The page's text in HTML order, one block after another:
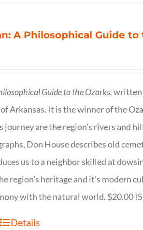
A Philosophical Guide
Guide to the Ozarks,written
Arkansas. It is the winner of the
journey are the region's rivers and
Don House describes old
us to a neighbor skilled at
region's heritage and it's modern
with the natural world. $20.00
Details